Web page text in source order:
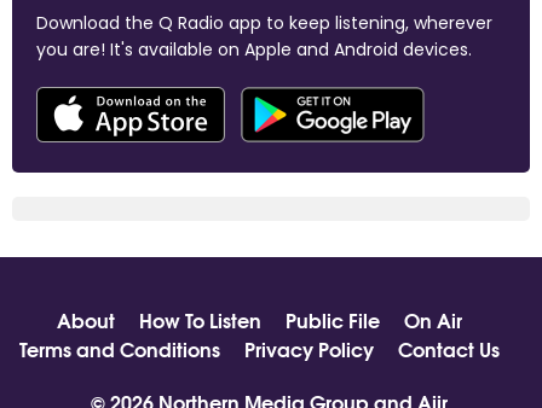
Download the Q Radio app to keep listening, wherever
you are! It's available on Apple and Android devices.
About How To Listen Public File
On Air
Terms and Conditions
Privacy Policy
Contact Us
© 2026 Northern Media Group and Aiir.